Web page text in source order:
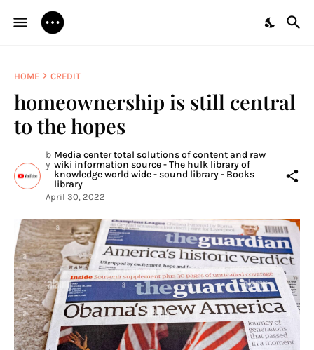
HOME CREDIT
homeownership is still central
to the hopes
b
y
Media center total solutions of content and raw
wiki information source - The hulk library of
knowledge world wide - sound library - Books
library
April 30, 2022